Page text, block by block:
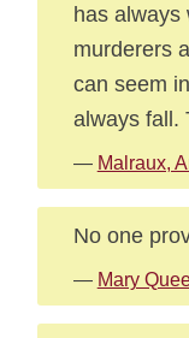
has always
murderers
can seem
always fall.
— Malraux,
No one
— Mary